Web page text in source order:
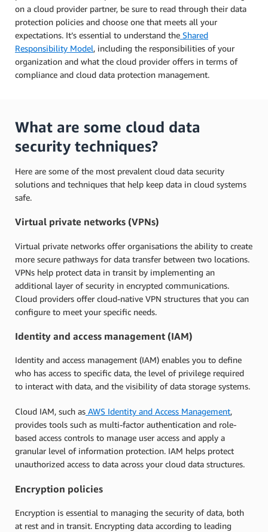
on a cloud provider partner, be sure to read through their data
protection policies and choose one that meets all your
expectations. It’s essential to understand the Shared
Responsibility Model, including the responsibilities of your
organization and what the cloud provider offers in terms of
compliance and cloud data protection management.
What are some cloud data
security techniques?
Here are some of the most prevalent cloud data security
solutions and techniques that help keep data in cloud systems
safe.
Virtual private networks (VPNs)
Virtual private networks offer organisations the ability to create
more secure pathways for data transfer between two locations.
VPNs help protect data in transit by implementing an
additional layer of security in encrypted communications.
Cloud providers offer cloud-native VPN structures that you can
configure to meet your specific needs.
Identity and access management (IAM)
Identity and access management (IAM) enables you to define
who has access to specific data, the level of privilege required
to interact with data, and the visibility of data storage systems.
Cloud IAM, such as AWS Identity and Access Management,
provides tools such as multi-factor authentication and role-
based access controls to manage user access and apply a
granular level of information protection. IAM helps protect
unauthorized access to data across your cloud data structures.
Encryption policies
Encryption is essential to managing the security of data, both
at rest and in transit. Encrypting data according to leading